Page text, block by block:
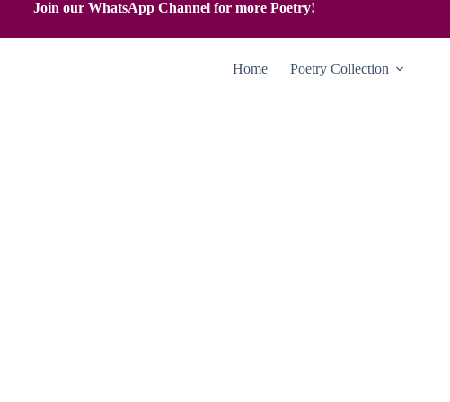
Join our WhatsApp Channel for more Poetry!
Home Poetry Collection